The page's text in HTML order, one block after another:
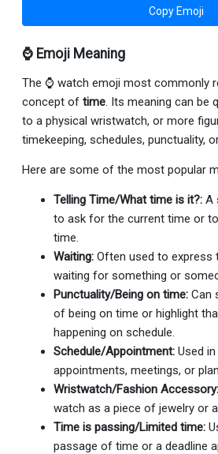
Copy Emoji
⌚ Emoji Meaning
The ⌚ watch emoji most commonly
concept of time. Its meaning can be
to a physical wristwatch, or more
timekeeping, schedules, punctuality,
Here are some of the most popular
Telling Time/What time is it?: A
to ask for the current time or
time.
Waiting: Often used to express
waiting for something or
Punctuality/Being on time: Can
of being on time or highlight
happening on schedule.
Schedule/Appointment: Used
appointments, meetings, or
Wristwatch/Fashion Accessory:
watch as a piece of jewelry or
Time is passing/Limited time:
passage of time or a deadline